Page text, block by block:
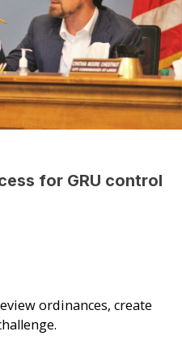
for GRU control
ordinances, create